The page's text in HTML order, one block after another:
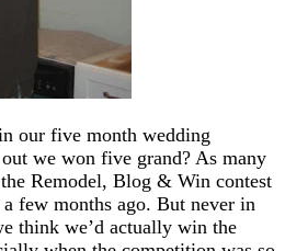
our five month wedding
we won five grand? As many
Remodel, Blog & Win contest
few months ago. But never in
think we’d actually win the